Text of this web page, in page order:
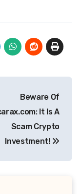
Beware Of
It Is A
Scam Crypto
Investment!